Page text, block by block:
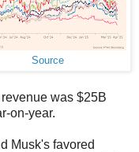
Source
was $25B
on-year.
Musk's favored